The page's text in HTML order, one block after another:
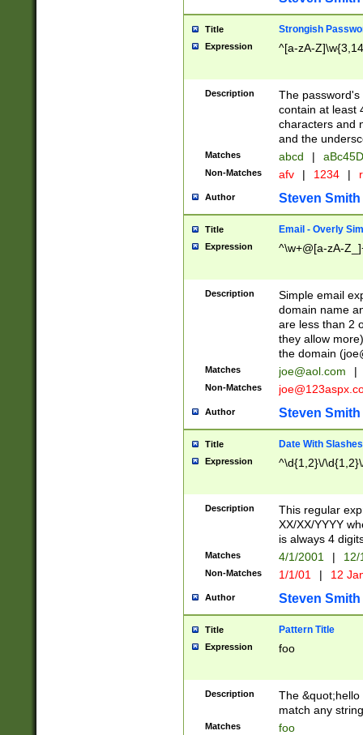
Title Strongish
Expression ^[a-zA-
Description
The
contain at least
characters and
and the
Matches abcd |
Non-Matches afv | 1234 |
Author Steven Smith
Title Email - Overly
Expression ^\w+@[a-zA-
Description
Simple email
domain name
are less than 2
they allow
the domain (
Matches joe@aol.com |
Non-Matches
Author Steven Smith
Title Date With Slashes
Expression ^\d{1,2}\/
Description
This regular
XX/XX/YYYY
is always 4
Matches 4/1/2001 |
Non-Matches 1/1/01 | 12
Author Steven Smith
Title Pattern Title
Expression foo
Description
The
match any
Matches foo